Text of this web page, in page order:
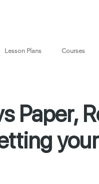
Lesson Plans Courses
Paper,